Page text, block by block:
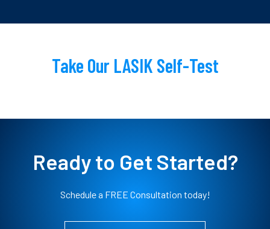
Take Our LASIK Self-Test
Ready to Get Started?
Schedule a FREE Consultation today!